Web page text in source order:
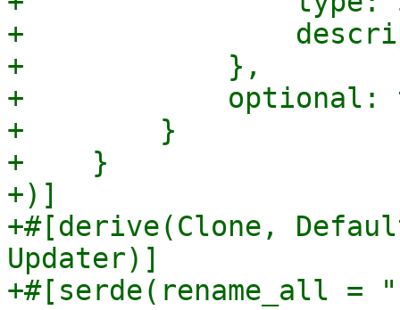
+
+            },
+            optional:
+        }
+    }
+)]
+#[derive(Clone,
Updater)]
+#[serde(rename_all =